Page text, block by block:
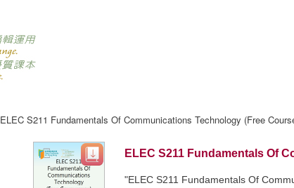
ELEC S211 Fundamentals Of Communications Technology (Free
ELEC S211 Fundamentals Of
"ELEC S211 Fundamentals Of